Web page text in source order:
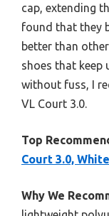
cap, extending
found that they
better than
shoes that keep
without fuss, I
VL Court 3.0.
Top
Court 3.0,
Why We